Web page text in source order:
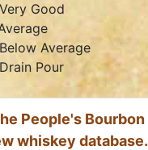
Good
Average
Pour
People's Bourbon
whiskey database.